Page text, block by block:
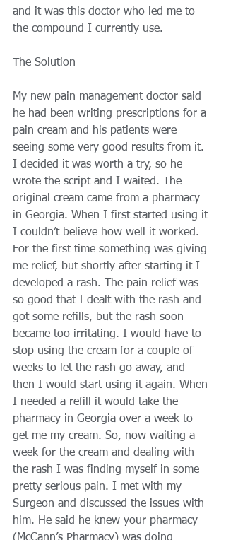
and it was this doctor who led me to
the compound I currently use.
The Solution
My new pain management doctor said
he had been writing prescriptions for a
pain cream and his patients were
seeing some very good results from it.
I decided it was worth a try, so he
wrote the script and I waited. The
original cream came from a pharmacy
in Georgia. When I first started using it
I couldn’t believe how well it worked.
For the first time something was giving
me relief, but shortly after starting it I
developed a rash. The pain relief was
so good that I dealt with the rash and
got some refills, but the rash soon
became too irritating. I would have to
stop using the cream for a couple of
weeks to let the rash go away, and
then I would start using it again. When
I needed a refill it would take the
pharmacy in Georgia over a week to
get me my cream. So, now waiting a
week for the cream and dealing with
the rash I was finding myself in some
pretty serious pain. I met with my
Surgeon and discussed the issues with
him. He said he knew your pharmacy